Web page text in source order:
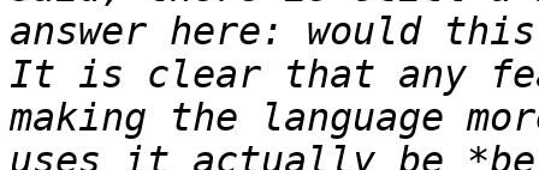
answer here: would
It is clear that any
making the language
uses it actually be